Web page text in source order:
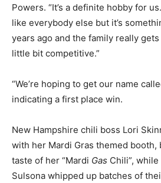
Powers. “It’s a definite hobby for
like everybody else but it’s
years ago and the family really
little bit competitive.”
“We’re hoping to get our name
indicating a first place win.
New Hampshire chili boss Lori
with her Mardi Gras themed booth,
taste of her “Mardi Gas Chili”,
Sulsona whipped up batches of